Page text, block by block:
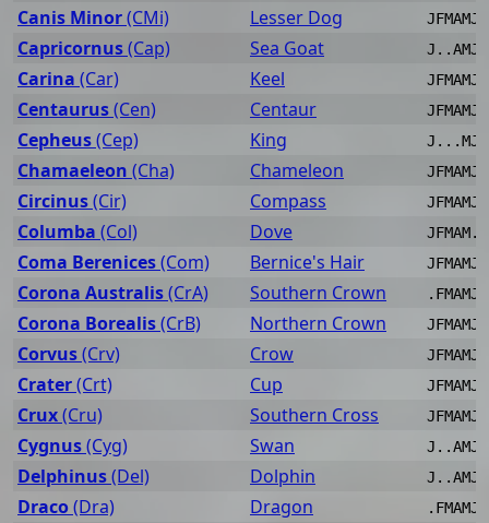
Canis Minor(CMi) Lesser Dog
Capricornus(Cap) Sea Goat
Carina (Car) Keel
Centaurus(Cen) Centaur
Cepheus(Cep) King
Chamaeleon (Cha) Chameleon
Circinus(Cir) Compass
Columba (Col) Dove
Coma Berenices(Com) Bernice's Hair
Corona Australis(CrA) Southern Crown
Corona Borealis(CrB) Northern Crown
Corvus(Crv) Crow
Crater(Crt) Cup
Crux(Cru) Southern Cross
Cygnus(Cyg) Swan
Delphinus(Del) Dolphin
Draco(Dra) Dragon